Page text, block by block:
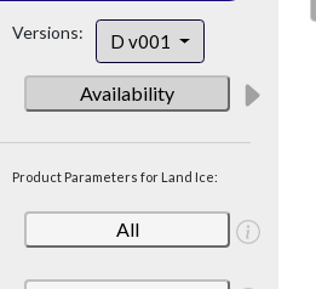
Versions: D v001
Availability
Product Parameters for Land Ice:
All